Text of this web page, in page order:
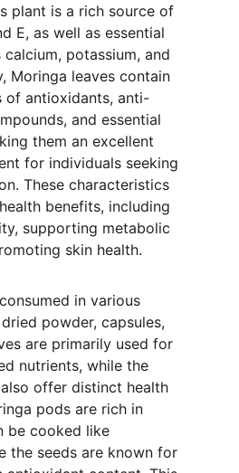
plant is a rich source of
E, as well as essential
calcium, potassium, and
Moringa leaves contain
of antioxidants, anti-
and essential
them an excellent
for individuals seeking
These characteristics
benefits, including
supporting metabolic
skin health.
in various
powder, capsules,
are primarily used for
nutrients, while the
offer distinct health
pods are rich in
be cooked like
the seeds are known for